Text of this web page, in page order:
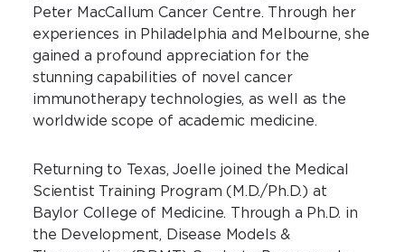
Peter MacCallum Cancer Centre. Through her
experiences in Philadelphia and Melbourne, she
gained a profound appreciation for the
stunning capabilities of novel cancer
immunotherapy technologies, as well as the
worldwide scope of academic medicine.
Returning to Texas, Joelle joined the Medical
Scientist Training Program (M.D./Ph.D.) at
Baylor College of Medicine. Through a Ph.D. in
the Development, Disease Models &